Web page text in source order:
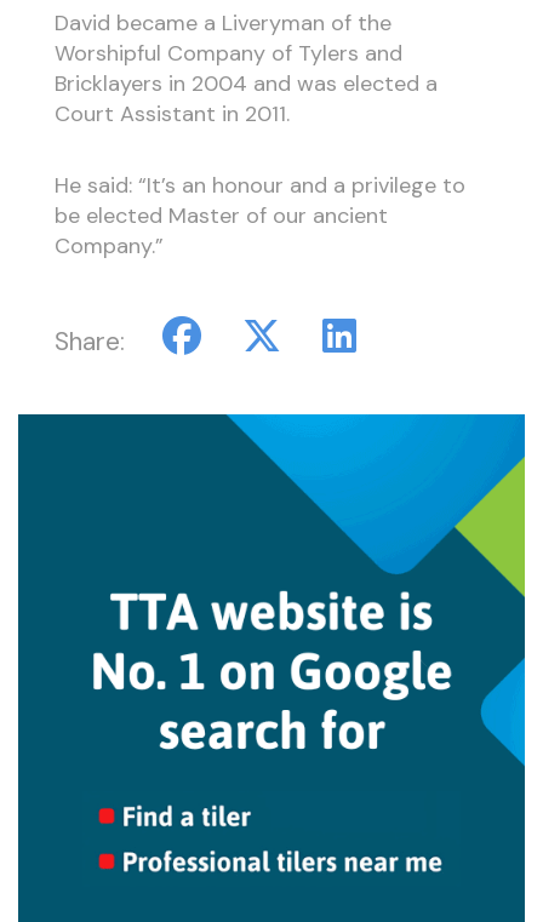
David became a Liveryman of the
Worshipful Company of Tylers and
Bricklayers in 2004 and was elected a
Court Assistant in 2011.
He said: “It’s an honour and a privilege to
be elected Master of our ancient
Company.”
Share: